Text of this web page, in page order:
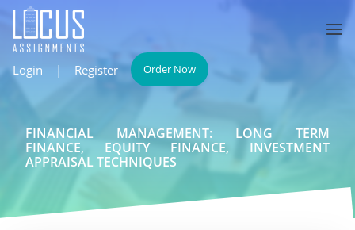
Login | Register Order Now
FINANCIAL MANAGEMENT: LONG TERM
FINANCE, EQUITY FINANCE, INVESTMENT
APPRAISAL TECHNIQUES